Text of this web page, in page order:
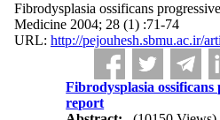
Fibrodysplasia ossificans
Medicine 2004; 28 (1) :71-74
URL: http://pejouhesh.sbmu.ac.ir/
Fibrodysplasia ossificans
report